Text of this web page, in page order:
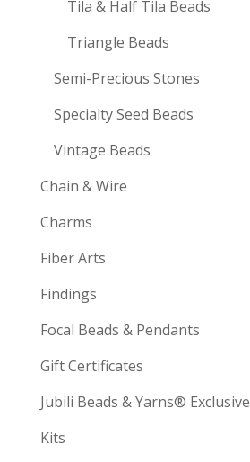
Tila & Half Tila Beads
Triangle Beads
Semi-Precious Stones
Specialty Seed Beads
Vintage Beads
Chain & Wire
Charms
Fiber Arts
Findings
Focal Beads & Pendants
Gift Certificates
Jubili Beads & Yarns® Exclusive
Kits